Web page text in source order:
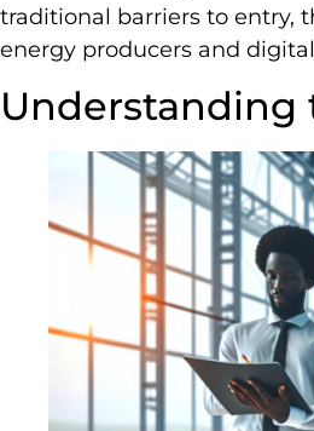
traditional barriers to entry,
energy producers and
Understanding